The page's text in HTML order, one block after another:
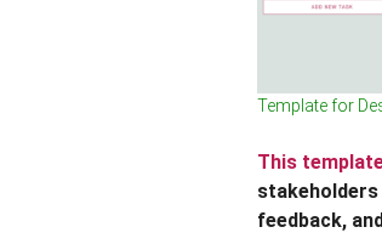
Template for
This
stakeholders
feedback,